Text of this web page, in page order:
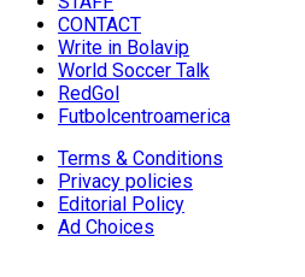
CONTACT
Write in Bolavip
World Soccer Talk
RedGol
Futbolcentroamerica
Terms & Conditions
Privacy policies
Editorial Policy
Ad Choices